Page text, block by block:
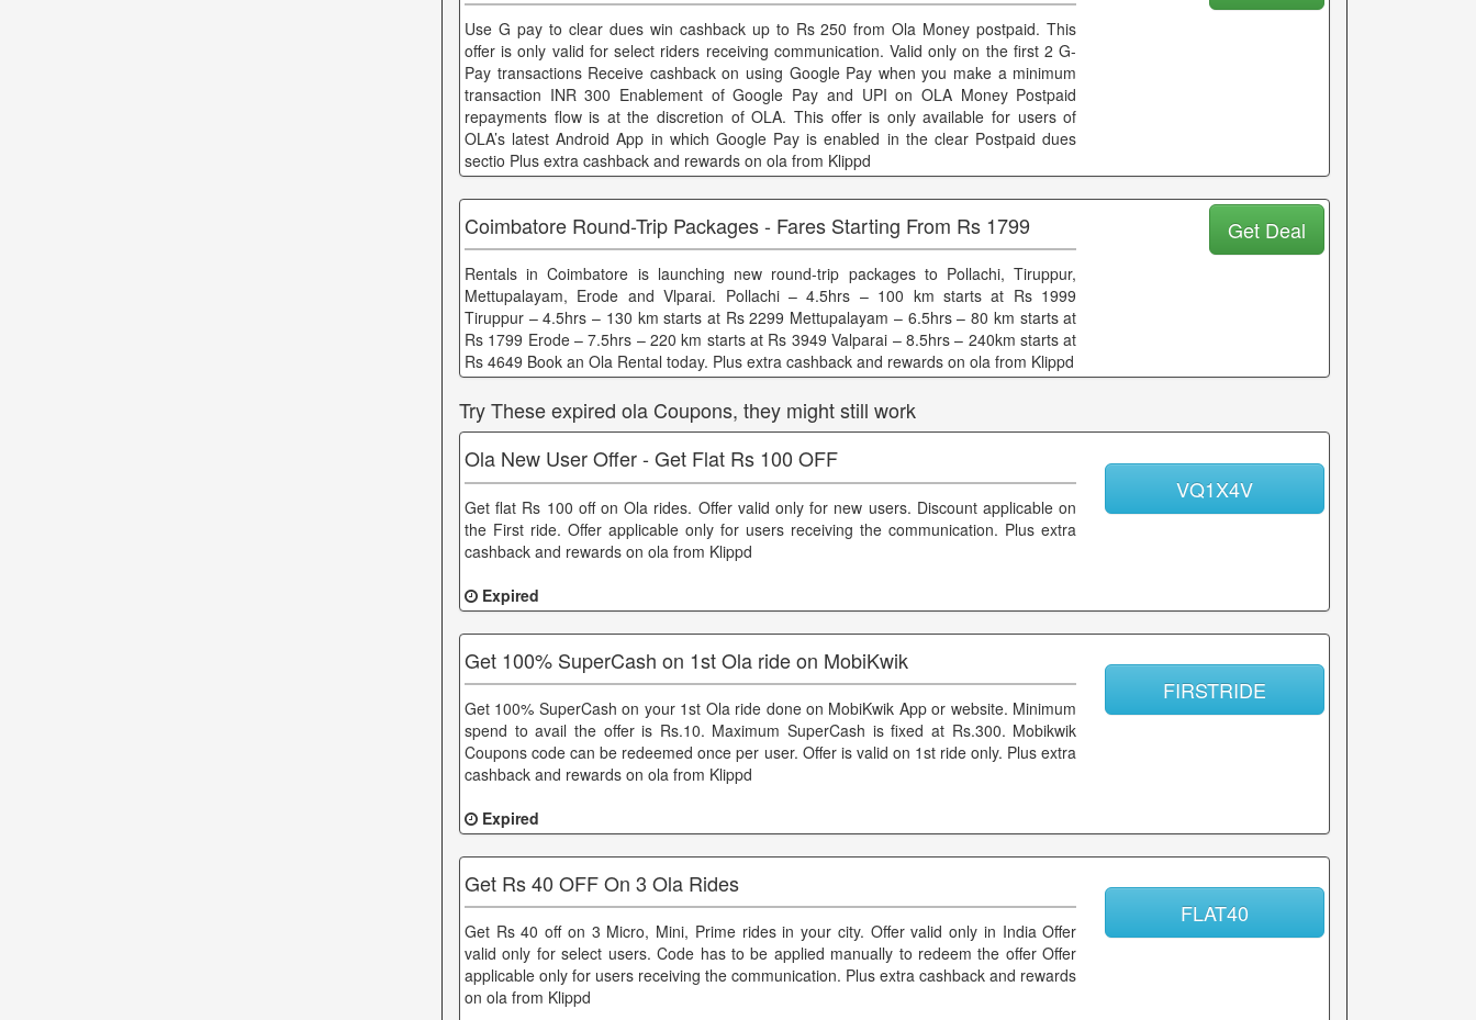
Use G pay to clear dues win cashback up to Rs 250 from Ola Money postpaid. This
offer is only valid for select riders receiving communication. Valid only on the first 2 G-
Pay transactions Receive cashback on using Google Pay when you make a minimum
transaction INR 300 Enablement of Google Pay and UPI on OLA Money Postpaid
repayments flow is at the discretion of OLA. This offer is only available for users of
OLA’s latest Android App in which Google Pay is enabled in the clear Postpaid dues
sectio Plus extra cashback and rewards on ola from Klippd
Coimbatore Round-Trip Packages - Fares Starting From Rs 1799
Rentals in Coimbatore is launching new round-trip packages to Pollachi, Tiruppur,
Mettupalayam, Erode and Vlparai. Pollachi – 4.5hrs – 100 km starts at Rs 1999
Tiruppur – 4.5hrs – 130 km starts at Rs 2299 Mettupalayam – 6.5hrs – 80 km starts at
Rs 1799 Erode – 7.5hrs – 220 km starts at Rs 3949 Valparai – 8.5hrs – 240km starts at
Rs 4649 Book an Ola Rental today. Plus extra cashback and rewards on ola from Klippd
Get Deal
Try These expired ola Coupons, they might still work
Ola New User Offer - Get Flat Rs 100 OFF
Get flat Rs 100 off on Ola rides. Offer valid only for new users. Discount applicable on
the First ride. Offer applicable only for users receiving the communication. Plus extra
cashback and rewards on ola from Klippd
Expired
VQ1X4V
Get 100% SuperCash on 1st Ola ride on MobiKwik
Get 100% SuperCash on your 1st Ola ride done on MobiKwik App or website. Minimum
spend to avail the offer is Rs.10. Maximum SuperCash is fixed at Rs.300. Mobikwik
Coupons code can be redeemed once per user. Offer is valid on 1st ride only. Plus extra
cashback and rewards on ola from Klippd
Expired
FIRSTRIDE
Get Rs 40 OFF On 3 Ola Rides
Get Rs 40 off on 3 Micro, Mini, Prime rides in your city. Offer valid only in India Offer
valid only for select users. Code has to be applied manually to redeem the offer Offer
applicable only for users receiving the communication. Plus extra cashback and rewards
on ola from Klippd
FLAT40